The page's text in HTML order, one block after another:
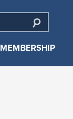
MEMBERSHIP